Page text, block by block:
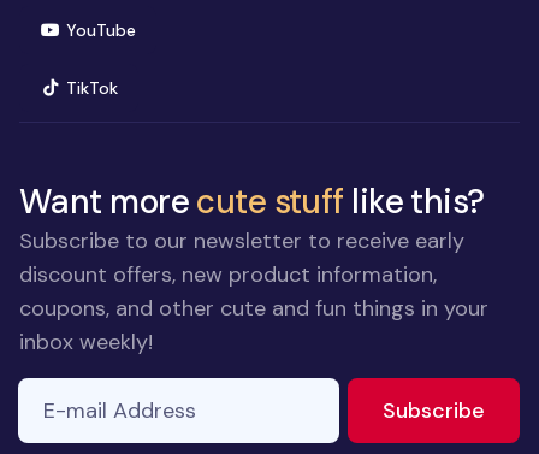
YouTube(opens in new window)
TikTok(opens in new window)
Want morecute stuff like this?
Subscribe to our newsletter to receive early
discount offers, new product information,
coupons, and other cute and fun things in your
inbox weekly!
E-mail Address
Subscribe